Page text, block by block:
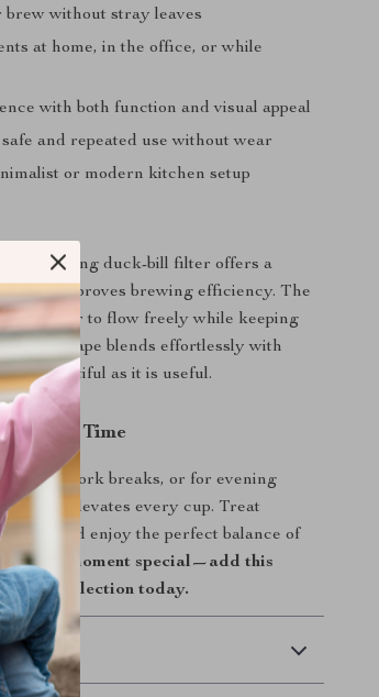
brew without stray leaves
at home, in the office, or while
with both function and visual appeal
and repeated use without wear
or modern kitchen setup
this rotating duck-bill filter offers a
also improves brewing efficiency. The
water to flow freely while keeping
shape blends effortlessly with
as beautiful as it is useful.
Tea Time
during work breaks, or for evening
filter elevates every cup. Treat
brew and enjoy the perfect balance of
tea moment special—add this
your collection today.